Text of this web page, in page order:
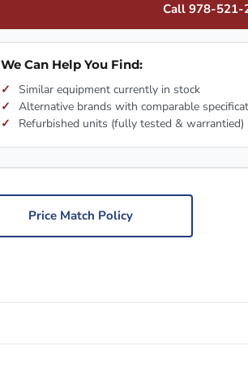
Call 978-521-
We Can Help You Find:
Similar equipment currently in stock
Alternative brands with comparable
Refurbished units (fully tested & warrantied)
Price Match Policy